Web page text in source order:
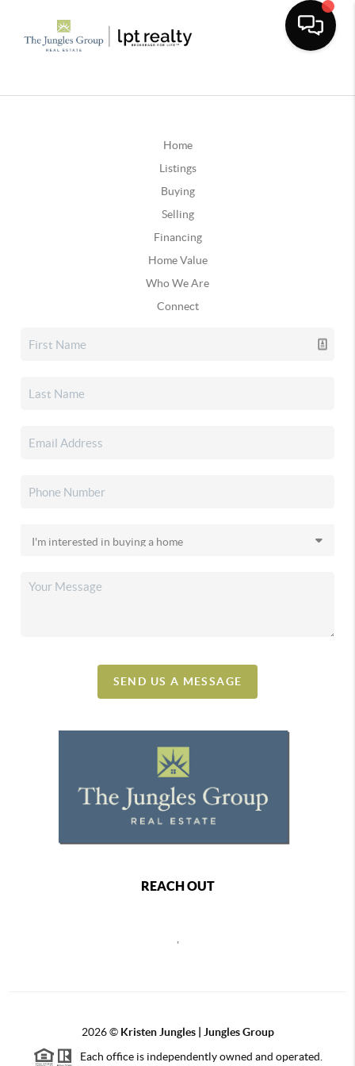
Home
Listings
Buying
Selling
Financing
Home Value
Who We Are
Connect
SEND US A MESSAGE
REACH OUT
2026© Kristen Jungles | Jungles Group
Each office is independently owned and operated.